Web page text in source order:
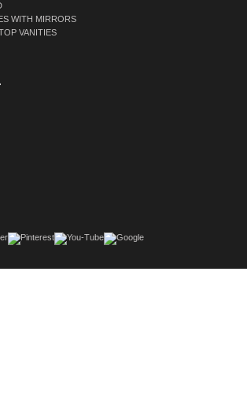
WITH MIRRORS
VANITIES